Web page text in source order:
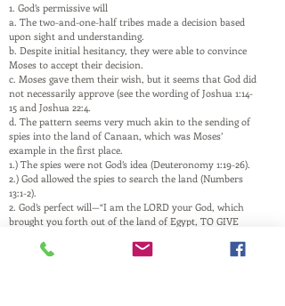
1. God’s permissive will
a. The two-and-one-half tribes made a decision based
upon sight and understanding.
b. Despite initial hesitancy, they were able to convince
Moses to accept their decision.
c. Moses gave them their wish, but it seems that God did
not necessarily approve (see the wording of Joshua 1:14-
15 and Joshua 22:4.
d. The pattern seems very much akin to the sending of
spies into the land of Canaan, which was Moses’
example in the first place.
1.) The spies were not God’s idea (Deuteronomy 1:19-26).
2.) God allowed the spies to search the land (Numbers
13:1-2).
2. God’s perfect will—“I am the LORD your God, which
brought you forth out of the land of Egypt, TO GIVE
(Leviticus 25:38) Note: It seems pretty clear that the two-